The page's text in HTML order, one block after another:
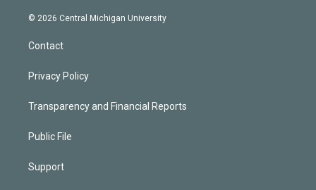
© 2026 Central Michigan University
Contact
Privacy Policy
Transparency and Financial Reports
Public File
Support